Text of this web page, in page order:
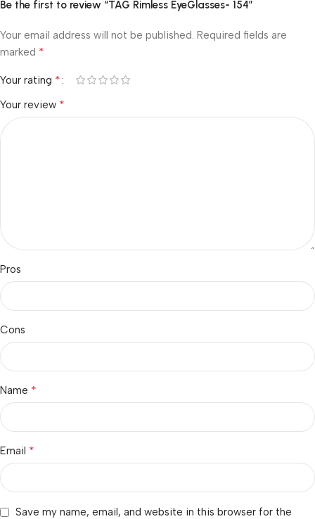
Be the first to review “TAG Rimless EyeGlasses- 154”
Your email address will not be published. Required fields are
marked *
Your rating *
Your review *
Pros
Cons
Name *
Email *
Save my name, email, and website in this browser for the